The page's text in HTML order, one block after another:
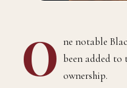
O ne notable
been added
ownership.